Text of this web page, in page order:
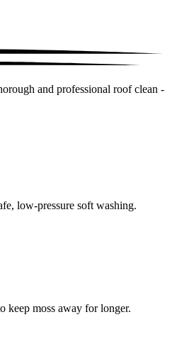
and professional roof clean -
low-pressure soft washing.
keep moss away for longer.